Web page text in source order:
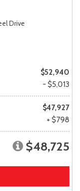
Drive
$52,940
- $5,013
$47,927
+ $798
$48,725